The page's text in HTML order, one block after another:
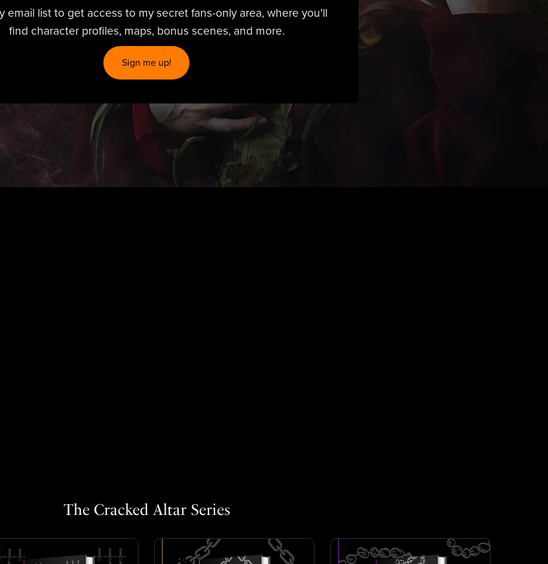
email list to get access to my secret fans-only area, where you'll
find character profiles, maps, bonus scenes, and more.
Sign me up!
The Cracked Altar Series